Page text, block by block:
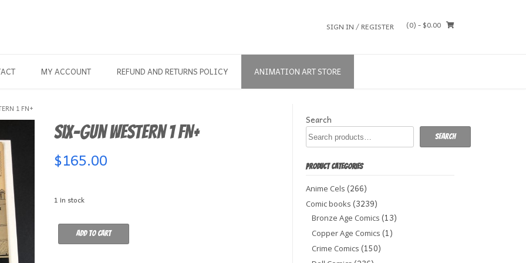
SIGN IN / REGISTER (0) - $0.00
MY ACCOUNT REFUND AND RETURNS POLICY ANIMATION ART STORE
1 FN+
Six-Gun Western 1 FN+
$165.00
1 in stock
Gun
Add to cart
Search
Search
PRODUCT CATEGORIES
Anime Cels (266)
Comic books (3239)
Bronze Age Comics (13)
Copper Age Comics (1)
Crime Comics (150)